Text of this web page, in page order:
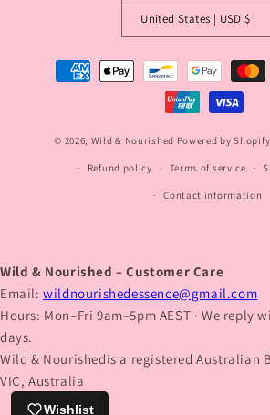
United States | USD $
Payment
methods
© 2026, Wild & Nourished Powered by Shopify
Refund policy Terms of service
Contact information
Wild & Nourished – Customer Care
Email:wildnourishedessence@gmail.com
Hours: Mon–Fri 9am–5pm AEST · We reply
days.
Wild & Nourishedis a registered Australian
VIC, Australia
Wishlist